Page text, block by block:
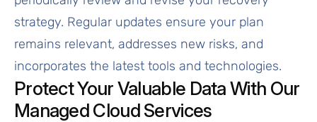
strategy. Regular updates ensure your plan
remains relevant, addresses new risks, and
incorporates the latest tools and technologies.
Protect Your Valuable Data With Our
Managed Cloud Services